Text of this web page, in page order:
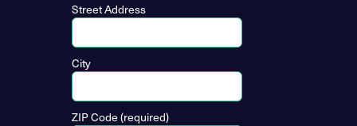
Street Address
City
ZIP Code (required)